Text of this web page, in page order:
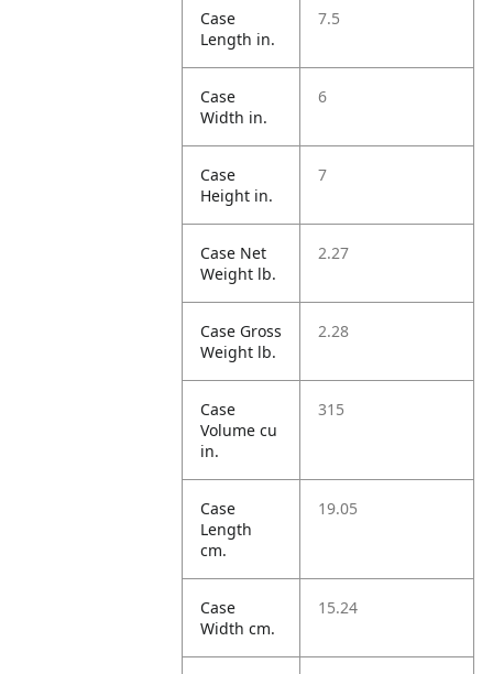
Case
Length in.
7.5
Case
Width in.
6
Case
Height in.
7
Case Net
Weight lb.
2.27
Case Gross
Weight lb.
2.28
Case
Volume cu
in.
315
Case
Length
cm.
19.05
Case
Width cm.
15.24